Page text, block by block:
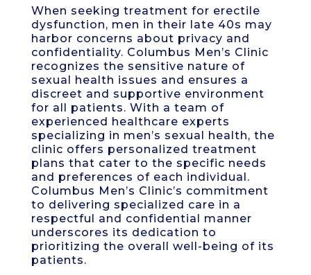
When seeking treatment for erectile
dysfunction, men in their late 40s may
harbor concerns about privacy and
confidentiality. Columbus Men’s Clinic
recognizes the sensitive nature of
sexual health issues and ensures a
discreet and supportive environment
for all patients. With a team of
experienced healthcare experts
specializing in men’s sexual health, the
clinic offers personalized treatment
plans that cater to the specific needs
and preferences of each individual.
Columbus Men’s Clinic’s commitment
to delivering specialized care in a
respectful and confidential manner
underscores its dedication to
prioritizing the overall well-being of its
patients.